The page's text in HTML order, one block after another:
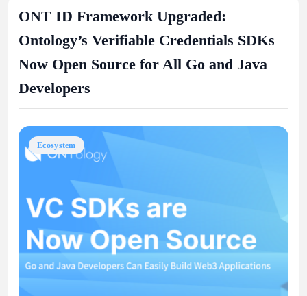
ONT ID Framework Upgraded:
Ontology’s Verifiable Credentials SDKs
Now Open Source for All Go and Java
Developers
Ecosystem